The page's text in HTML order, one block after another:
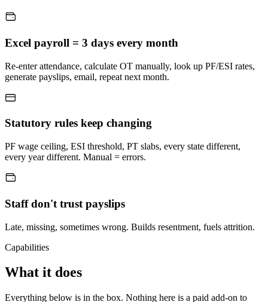
Excel payroll = 3 days every month
Re-enter attendance, calculate OT manually, look up PF/ESI rates,
generate payslips, email, repeat next month.
Statutory rules keep changing
PF wage ceiling, ESI threshold, PT slabs, every state different,
every year different. Manual = errors.
Staff don't trust payslips
Late, missing, sometimes wrong. Builds resentment, fuels attrition.
Capabilities
What it does
Everything below is in the box. Nothing here is a paid add-on to